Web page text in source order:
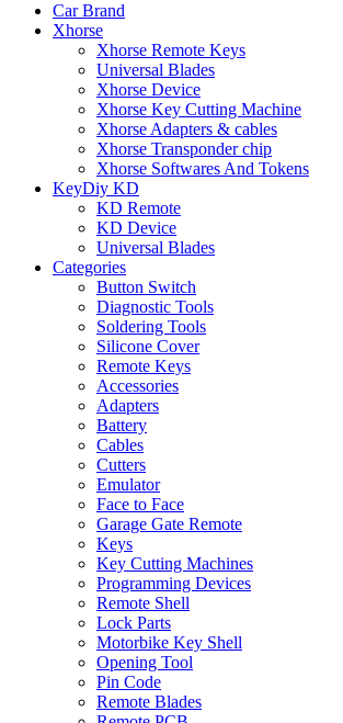
Car Brand
Xhorse
Xhorse Remote Keys
Universal Blades
Xhorse Device
Xhorse Key Cutting Machine
Xhorse Adapters & cables
Xhorse Transponder chip
Xhorse Softwares And Tokens
KeyDiy KD
KD Remote
KD Device
Universal Blades
Categories
Button Switch
Diagnostic Tools
Soldering Tools
Silicone Cover
Remote Keys
Accessories
Adapters
Battery
Cables
Cutters
Emulator
Face to Face
Garage Gate Remote
Keys
Key Cutting Machines
Programming Devices
Remote Shell
Lock Parts
Motorbike Key Shell
Opening Tool
Pin Code
Remote Blades